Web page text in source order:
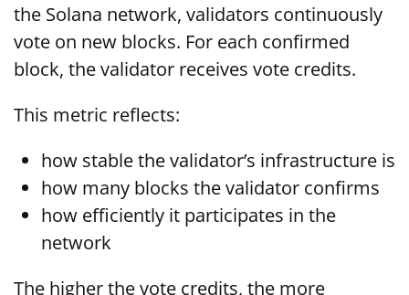
the Solana network, validators continuously
vote on new blocks. For each confirmed
block, the validator receives vote credits.
This metric reflects:
how stable the validator’s infrastructure is
how many blocks the validator confirms
how efficiently it participates in the
network
The higher the vote credits, the more